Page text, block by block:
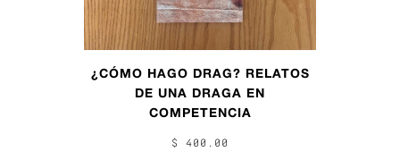
¿CÓMO HAGO DRAG? RELATOS
DE UNA DRAGA EN
COMPETENCIA
$ 400.00